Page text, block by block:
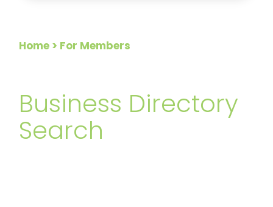
Home > For Members
Business Directory
Search